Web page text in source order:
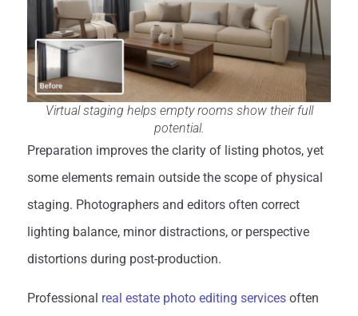
Virtual staging helps empty rooms show their full
potential.
Preparation improves the clarity of listing photos, yet
some elements remain outside the scope of physical
staging. Photographers and editors often correct
lighting balance, minor distractions, or perspective
distortions during post-production.
Professional real estate photo editing services often